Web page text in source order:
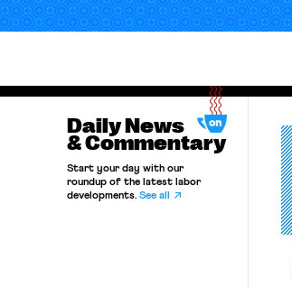
Daily News
& Commentary
Start your day with our
roundup of the latest labor
developments. See all